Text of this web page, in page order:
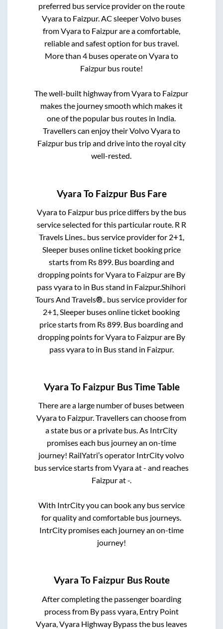
preferred bus service provider on the route
Vyarato Faizpur. AC sleeper Volvo buses
fromVyarato Faizpurare a comfortable,
reliable and safest option for bus travel.
More than 4buses operate on Vyarato
Faizpurbus route!
The well-built highway fromVyarato Faizpur
makes the journey smooth which makes it
one of the popular bus routes in India.
Travellers can enjoy their VolvoVyarato
Faizpurbus trip and drive into the royal city
well-rested.
Vyara To FaizpurBus Fare
Vyarato Faizpurbus price differs by the bus
service selected for this particular route. R R
Travels Lines.. bus service provider for 2+1,
Sleeperbuses online ticket booking price
starts from Rs899. Bus boarding and
dropping points forVyarato Faizpurare By
pass vyarato in Bus stand in Faizpur.Shihori
Tours And Travels®.. bus service provider for
2+1, Sleeper buses online ticket booking
price starts from Rs899 . Bus boarding and
dropping points forVyarato Faizpurare By
pass vyarato in Bus stand in Faizpur.
Vyara To FaizpurBus Time Table
There are a large number of buses between
Vyarato Faizpur. Travellers can choose from
a state bus or a private bus. As IntrCity
promises each bus journey an on-time
journey! RailYatri’s operator IntrCity volvo
bus service starts fromVyaraat- and reaches
Faizpurat-.
With IntrCity you can book any bus service
for quality and comfortable bus journeys.
IntrCity promises each journey an on-time
journey!
Vyara To FaizpurBus Route
After completing the passenger boarding
process from By pass vyara, Entry Point
Vyara, Vyara Highway Bypassthe bus leaves